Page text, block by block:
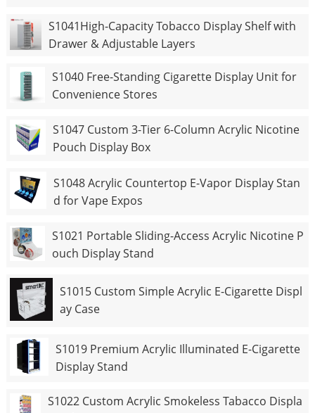
S1041High-Capacity Tobacco Display Shelf with
Drawer & Adjustable Layers
S1040 Free-Standing Cigarette Display Unit for
Convenience Stores
S1047 Custom 3-Tier 6-Column Acrylic Nicotine
Pouch Display Box
S1048 Acrylic Countertop E-Vapor Display Stan
d for Vape Expos
S1021 Portable Sliding-Access Acrylic Nicotine P
ouch Display Stand
S1015 Custom Simple Acrylic E-Cigarette Displ
ay Case
S1019 Premium Acrylic Illuminated E-Cigarette
Display Stand
S1022 Custom Acrylic Smokeless Tabacco Displa